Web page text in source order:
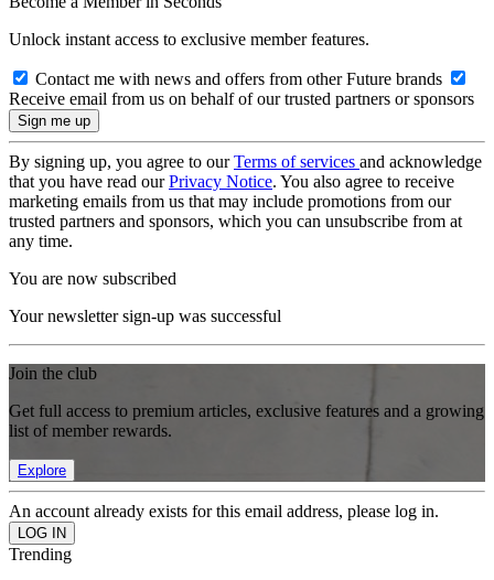
Unlock instant access to exclusive member features.
Contact me with news and offers from other Future brands
Receive email from us on behalf of our trusted partners or sponsors
By signing up, you agree to ourTerms of services and acknowledge
that you have read ourPrivacy Notice. You also agree to receive
marketing emails from us that may include promotions from our
trusted partners and sponsors, which you can unsubscribe from at
any time.
You are now subscribed
Your newsletter sign-up was successful
Join the club
Get full access to premium articles, exclusive features and a growing
list of member rewards.
Explore
An account already exists for this email address, please log in.
Trending